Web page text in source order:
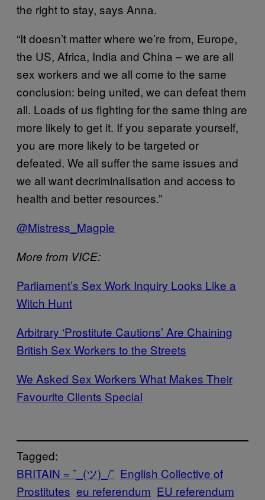
the right to stay, says Anna.
“It doesn’t matter where we’re from, Europe,
the US, Africa, India and China – we are all
sex workers and we all come to the same
conclusion: being united, we can defeat them
all. Loads of us fighting for the same thing are
more likely to get it. If you separate yourself,
you are more likely to be targeted or
defeated. We all suffer the same issues and
we all want decriminalisation and access to
health and better resources.”
@Mistress_Magpie
More from VICE:
Parliament’s Sex Work Inquiry Looks Like a
Witch Hunt
Arbitrary ‘Prostitute Cautions’ Are Chaining
British Sex Workers to the Streets
We Asked Sex Workers What Makes Their
Favourite Clients Special
Tagged:
BRITAIN = ¯_(ツ)_/¯ English Collective of
Prostitutes eu referendum EU referendum